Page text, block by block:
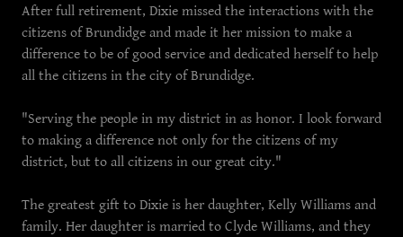
After full retirement, Dixie missed the interactions with the
citizens of Brundidge and made it her mission to make a
difference to be of good service and dedicated herself to help
all the citizens in the city of Brundidge.
"Serving the people in my district in as honor. I look forward
to making a difference not only for the citizens of my
district, but to all citizens in our great city."
The greatest gift to Dixie is her daughter, Kelly Williams and
family. Her daughter is married to Clyde Williams, and they